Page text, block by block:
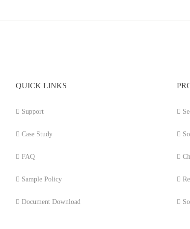
QUICK LINKS
Support
Case Study
FAQ
Sample Policy
Document Download